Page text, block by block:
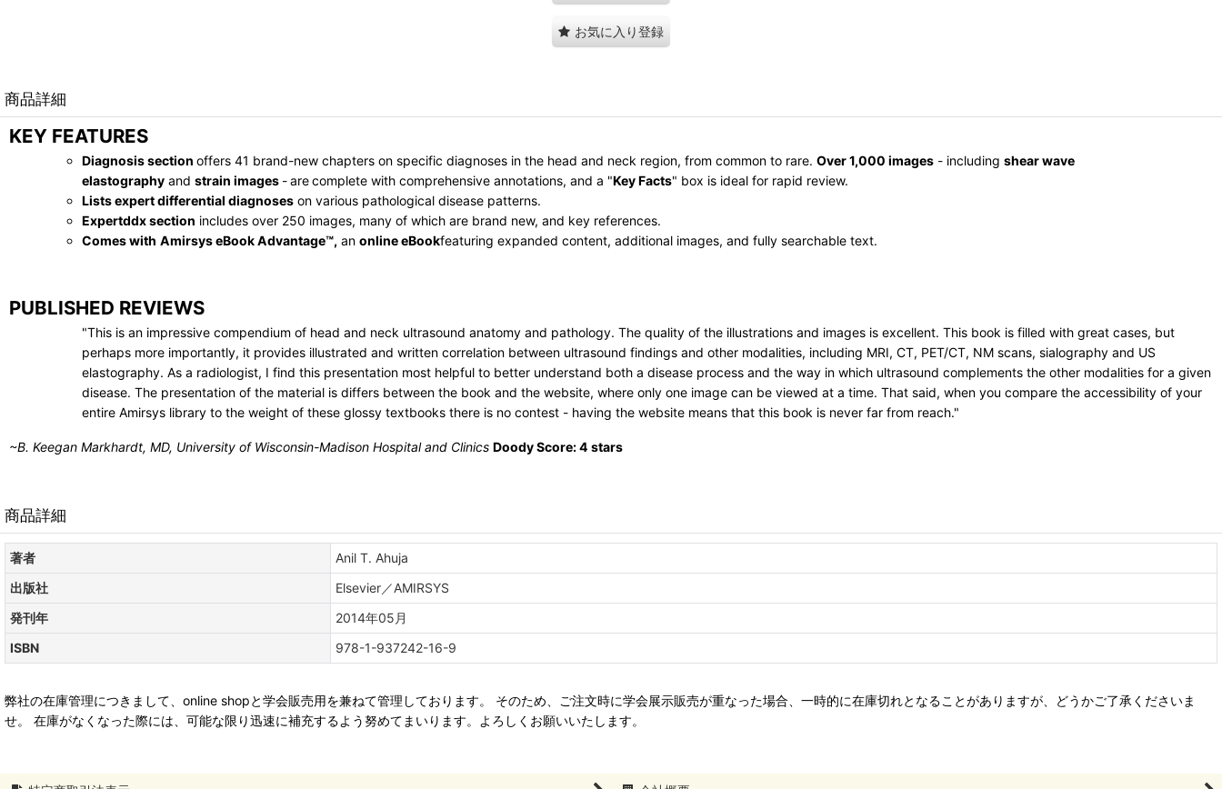
お気に入り登録
商品詳細
KEY FEATURES
Diagnosis section offers 41 brand-new chapters on specific diagnoses in the head and neck region, from common to rare. Over 1,000 images - including shear wave
elastography and strain images -arecomplete with comprehensive annotations, and a "Key Facts" box is ideal for rapid review.
Lists expert differential diagnoses on various pathological disease patterns.
Expertddx section includes over 250 images, many of which are brand new, and key references.
Comes with Amirsys eBook Advantage™, an online eBookfeaturing expanded content, additional images, and fully searchable text.
PUBLISHED REVIEWS
"This is an impressive compendium of head and neck ultrasound anatomy and pathology. The quality of the illustrations and images is excellent. This book is filled with great cases, but
perhaps more importantly, it provides illustrated and written correlation between ultrasound findings and other modalities, including MRI, CT, PET/CT, NM scans, sialography and US
elastography. As a radiologist, I find this presentation most helpful to better understand both a disease process and the way in which ultrasound complements the other modalities for a given
disease. The presentation of the material is differs between the book and the website, where only one image can be viewed at a time. That said, when you compare the accessibility of your
entire Amirsys library to the weight of these glossy textbooks there is no contest - having the website means that this book is never far from reach."
~B. Keegan Markhardt, MD, University of Wisconsin-Madison Hospital and Clinics Doody Score: 4 stars
商品詳細
著者
Anil T. Ahuja
出版社
Elsevier／AMIRSYS
発刊年
2014年05月
ISBN
978-1-937242-16-9
弊社の在庫管理につきまして、online shopと学会販売用を兼ねて管理しております。 そのため、ご注文時に学会展示販売が重なった場合、一時的に在庫切れとなることがありますが、どうかご了承くださいま
せ。 在庫がなくなった際には、可能な限り迅速に補充するよう努めてまいります。よろしくお願いいたします。